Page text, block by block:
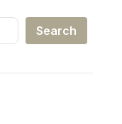
Search